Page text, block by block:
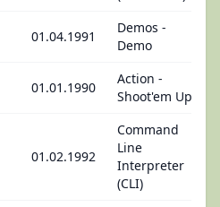
01.04.1991
Demos -
Demo
01.01.1990
Action -
Shoot'em Up
01.02.1992
Command
Line
Interpreter
(CLI)